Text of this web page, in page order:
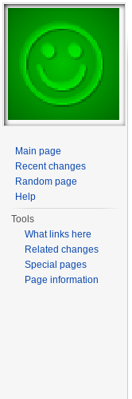
Main page
Recent changes
Random page
Help
Tools
What links here
Related changes
Special pages
Page information